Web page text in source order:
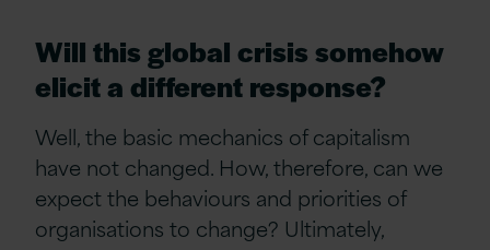
Will this global crisis somehow
elicit a different response?
Well, the basic mechanics of capitalism
have not changed. How, therefore, can we
expect the behaviours and priorities of
organisations to change? Ultimately,